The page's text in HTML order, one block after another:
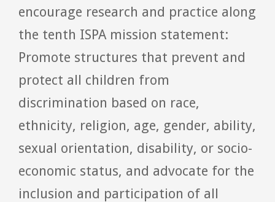
encourage research and practice along
the tenth ISPA mission statement:
Promote structures that prevent and
protect all children from
discrimination based on race,
ethnicity, religion, age, gender, ability,
sexual orientation, disability, or socio-
economic status, and advocate for the
inclusion and participation of all